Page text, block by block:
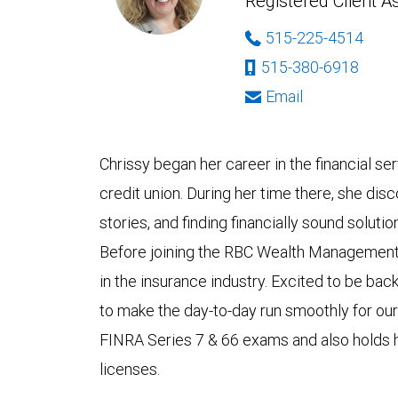
515-225-4514
515-380-6918
Email
Chrissy began her career in the financial
credit union. During her time there, she
stories, and finding financially sound
Before joining the RBC Wealth
in the insurance industry. Excited to be
to make the day-to-day run smoothly for
FINRA Series 7 & 66 exams and also
licenses.